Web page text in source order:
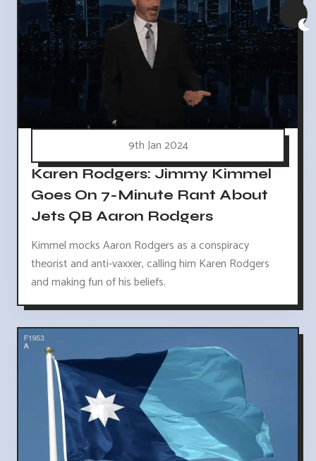
9th Jan 2024
Karen Rodgers: Jimmy Kimmel
Goes On 7-Minute Rant About
Jets QB Aaron Rodgers
Kimmel mocks Aaron Rodgers as a conspiracy
theorist and anti-vaxxer, calling him Karen Rodgers
and making fun of his beliefs.